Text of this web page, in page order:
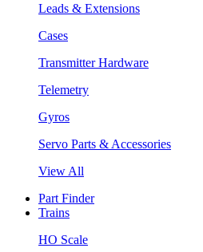
Leads & Extensions
Cases
Transmitter Hardware
Telemetry
Gyros
Servo Parts & Accessories
View All
Part Finder
Trains
HO Scale